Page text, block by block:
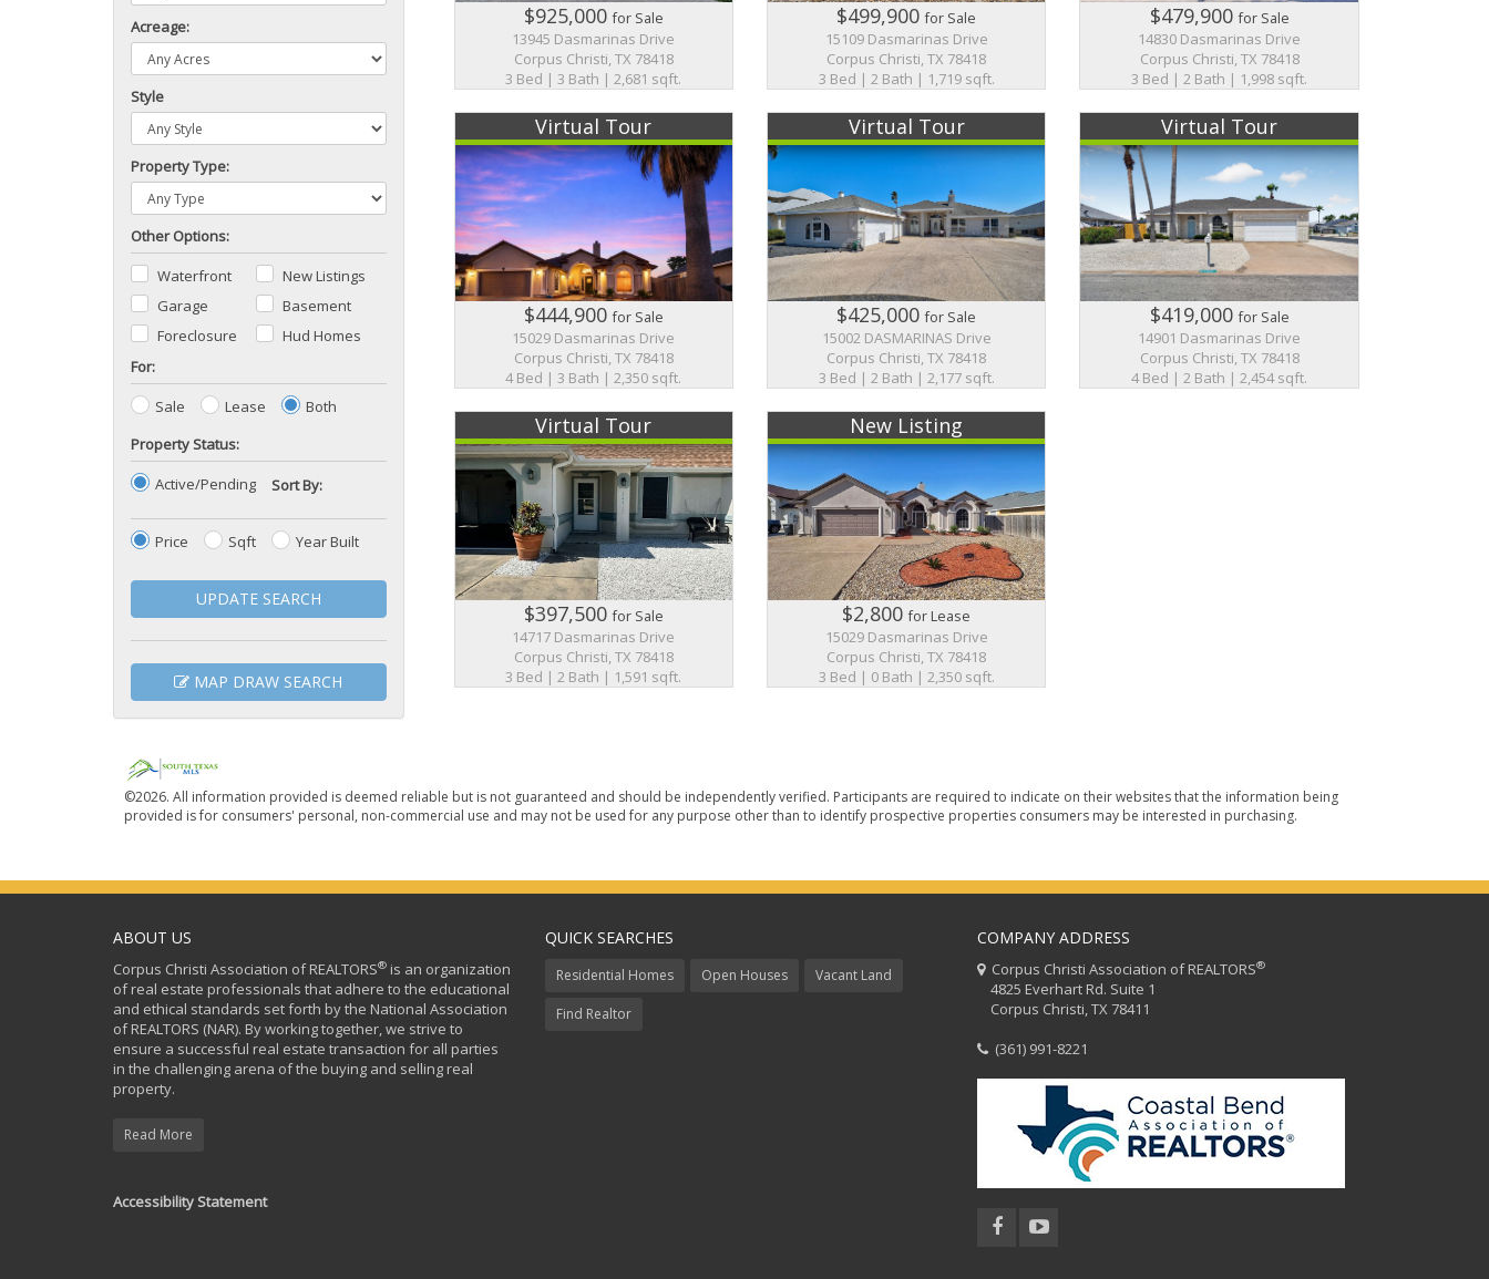
$925,000for Sale
13945 Dasmarinas Drive
Corpus Christi, TX 78418
3 Bed | 3 Bath | 2,681 sqft.
$499,900for Sale
15109 Dasmarinas Drive
Corpus Christi, TX 78418
3 Bed | 2 Bath | 1,719 sqft.
$479,900for Sale
14830 Dasmarinas Drive
Corpus Christi, TX 78418
3 Bed | 2 Bath | 1,998 sqft.
Virtual Tour
$444,900for Sale
15029 Dasmarinas Drive
Corpus Christi, TX 78418
4 Bed | 3 Bath | 2,350 sqft.
Virtual Tour
$425,000for Sale
15002 DASMARINAS Drive
Corpus Christi, TX 78418
3 Bed | 2 Bath | 2,177 sqft.
Virtual Tour
$419,000for Sale
14901 Dasmarinas Drive
Corpus Christi, TX 78418
4 Bed | 2 Bath | 2,454 sqft.
Virtual Tour
$397,500for Sale
14717 Dasmarinas Drive
Corpus Christi, TX 78418
3 Bed | 2 Bath | 1,591 sqft.
New Listing
$2,800for Lease
15029 Dasmarinas Drive
Corpus Christi, TX 78418
3 Bed | 0 Bath | 2,350 sqft.
Acreage:
Style
Property Type:
Other Options:
Waterfront
New Listings
Garage
Basement
Foreclosure
Hud Homes
For:
Sale
Lease
Both
Property Status:
Active/Pending
Sort By:
Price Sqft Year Built
UPDATE SEARCH
MAP DRAW SEARCH
©2026. All information provided is deemed reliable but is not guaranteed and should be independently verified. Participants are required to indicate on their websites that the information being
provided is for consumers' personal, non-commercial use and may not be used for any purpose other than to identify prospective properties consumers may be interested in purchasing.
ABOUT US
Corpus Christi Association of REALTORS® is an organization
of real estate professionals that adhere to the educational
and ethical standards set forth by the National Association
of REALTORS (NAR). By working together, we strive to
ensure a successful real estate transaction for all parties
in the challenging arena of the buying and selling real
property.
Read More
Accessibility Statement
QUICK SEARCHES
Residential Homes Open Houses Vacant Land
Find Realtor
COMPANY ADDRESS
Corpus Christi Association of REALTORS®
4825 Everhart Rd. Suite 1
Corpus Christi, TX 78411
(361) 991-8221